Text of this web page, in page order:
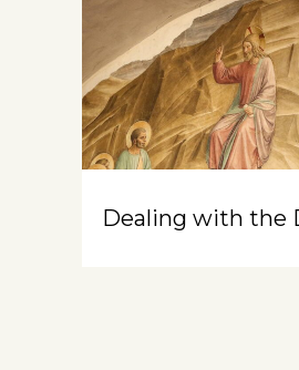
Dealing with the